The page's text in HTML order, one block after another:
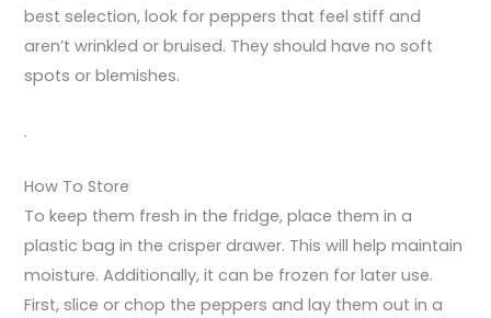
best selection, look for peppers that feel stiff and
aren’t wrinkled or bruised. They should have no soft
spots or blemishes.
.
How To Store
To keep them fresh in the fridge, place them in a
plastic bag in the crisper drawer. This will help maintain
moisture. Additionally, it can be frozen for later use.
First, slice or chop the peppers and lay them out in a